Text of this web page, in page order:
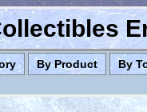
By Product By